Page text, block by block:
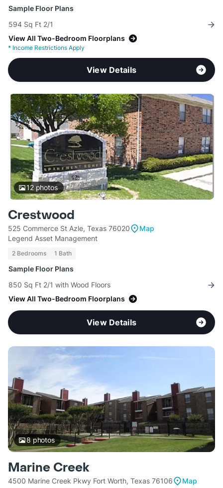
Sample Floor Plans
594 Sq Ft 2/1
View All Two-Bedroom Floorplans
* Income Restrictions Apply
View Details
12photos
Crestwood
525 Commerce St Azle, Texas 76020
Map
Legend Asset Management
2 Bedrooms 1 Bath
Sample Floor Plans
850 Sq Ft 2/1 with Wood Floors
View All Two-Bedroom Floorplans
View Details
8photos
Marine Creek
4500 Marine Creek Pkwy Fort Worth, Texas 76106
Map